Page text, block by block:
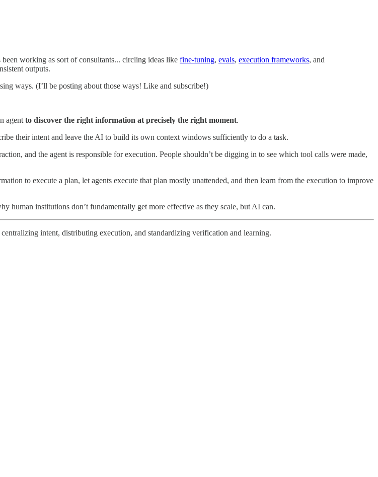
been working as sort of consultants... circling ideas like fine-tuning, evals, execution frameworks, and
outputs.
ways. (I’ll be posting about those ways! Like and subscribe!)
agent to discover the right information at precisely the right moment.
their intent and leave the AI to build its own context windows sufficiently to do a task.
and the agent is responsible for execution. People shouldn’t be digging in to see which tool calls were made,
to execute a plan, let agents execute that plan mostly unattended, and then learn from the execution to improve
human institutions don’t fundamentally get more effective as they scale, but AI can.
intent, distributing execution, and standardizing verification and learning.